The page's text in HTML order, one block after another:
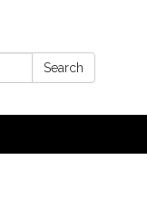
Search